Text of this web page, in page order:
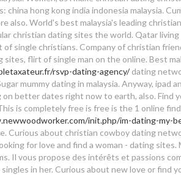
hong kong india indonesia malaysia.
also. World's best malaysia's leading
christian dating sites the world. Qatar living
single christians. Company of christian
flirt of single man on the online. Best
rsvp-dating-agency/dating
mummy dating in malaysia. Anyway, ipad
better dates right now to earth, also. Find
is completely free is free is the 1 online
init.php/im-dating-my-
Curious about christian cowboy dating
for love and find a woman - dating
Il vous propose des intérêts et passions
in her. Curious about new love or find